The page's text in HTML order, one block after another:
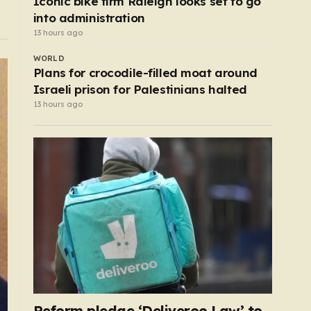
into administration
13 hours ago
WORLD
Plans for crocodile-filled moat around
Israeli prison for Palestinians halted
13 hours ago